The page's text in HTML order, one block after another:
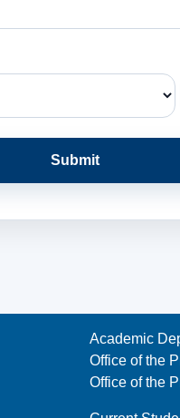
Submit
Academic
Office of the
Office of the